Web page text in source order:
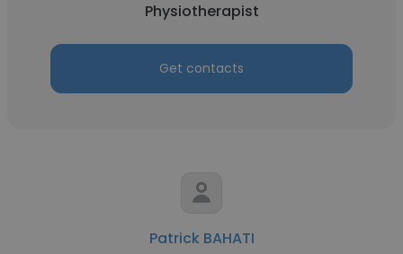
Physiotherapist
Get contacts
Patrick BAHATI